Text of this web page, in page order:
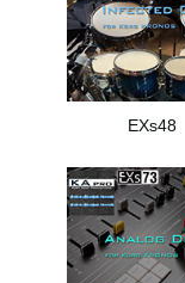
EXs48